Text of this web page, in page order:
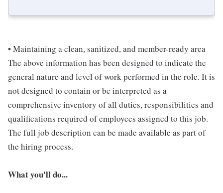
• Maintaining a clean, sanitized, and member-ready area
The above information has been designed to indicate the
general nature and level of work performed in the role. It is
not designed to contain or be interpreted as a
comprehensive inventory of all duties, responsibilities and
qualifications required of employees assigned to this job.
The full job description can be made available as part of
the hiring process.
What you'll do...